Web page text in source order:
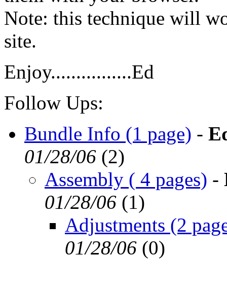
Note: this technique will
site.
Enjoy................Ed
Follow Ups:
Bundle Info (1 page) -
01/28/06 (2)
Assembly ( 4 pages) -
01/28/06 (1)
Adjustments (2
01/28/06 (0)